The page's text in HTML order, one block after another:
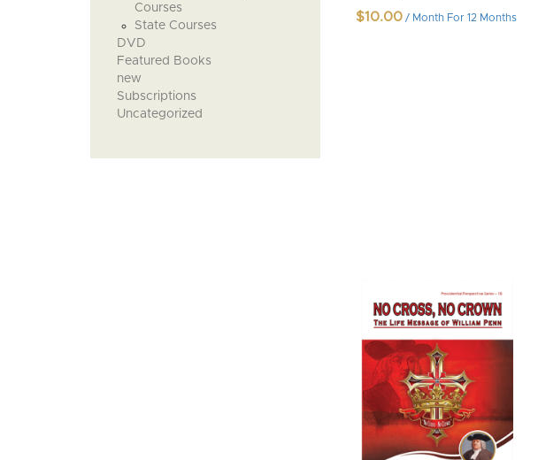
Courses
State Courses
DVD
Featured Books
new
Subscriptions
Uncategorized
$10.00 / Month For 12 Months